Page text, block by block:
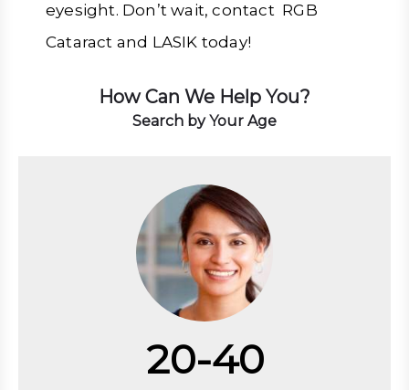
eyesight. Don’t wait, contact RGB
Cataract and LASIK today!
How Can We Help You?
Search by Your Age
20-40